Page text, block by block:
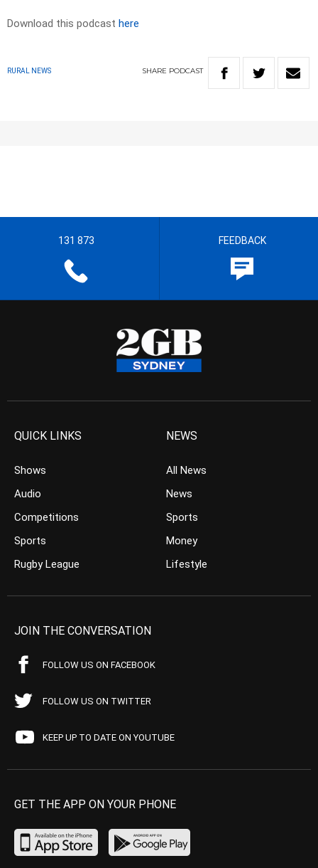
Download this podcast here
RURAL NEWS SHARE PODCAST
131 873 FEEDBACK
QUICK LINKS
Shows
Audio
Competitions
Sports
Rugby League
NEWS
All News
News
Sports
Money
Lifestyle
JOIN THE CONVERSATION
FOLLOW US ON FACEBOOK
FOLLOW US ON TWITTER
KEEP UP TO DATE ON YOUTUBE
GET THE APP ON YOUR PHONE